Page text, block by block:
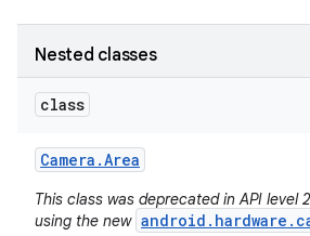
Nested classes
class
Camera .Area
This class was deprecated in API level
using the new